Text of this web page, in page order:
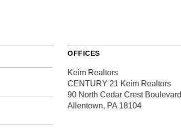
OFFICES
Keim Realtors
CENTURY 21 Keim Realtors
90 North Cedar Crest Boulevard
Allentown, PA 18104